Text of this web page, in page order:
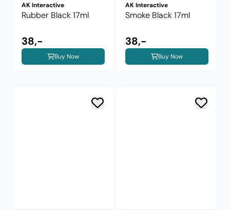
AK Interactive
Rubber Black 17ml
38,-
Buy Now
AK Interactive
Smoke Black 17ml
38,-
Buy Now